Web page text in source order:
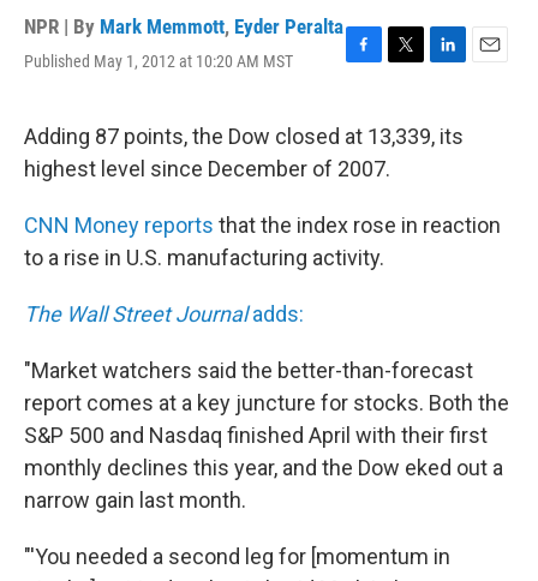
NPR | By Mark Memmott, Eyder Peralta
Published May 1, 2012 at 10:20 AM MST
F
e
b
o
k
T
t
e
L
k
n
E
Adding 87 points, the Dow closed at 13,339, its
highest level since December of 2007.
CNN Money reports that the index rose in reaction
to a rise in U.S. manufacturing activity.
The Wall Street Journaladds:
"Market watchers said the better-than-forecast
report comes at a key juncture for stocks. Both the
S&P 500 and Nasdaq finished April with their first
monthly declines this year, and the Dow eked out a
narrow gain last month.
"'You needed a second leg for [momentum in